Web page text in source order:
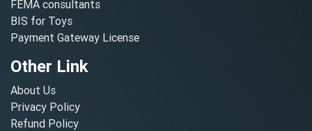
FEMA consultants
BIS for Toys
Payment Gateway License
Other Link
About Us
Privacy Policy
Refund Policy